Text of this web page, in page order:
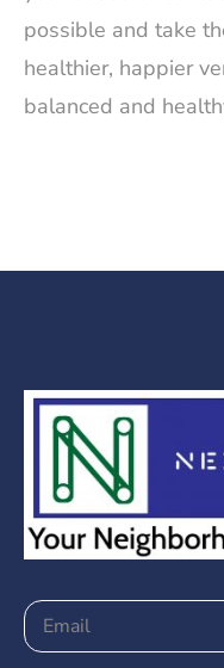
possible and take
healthier, happier
balanced and